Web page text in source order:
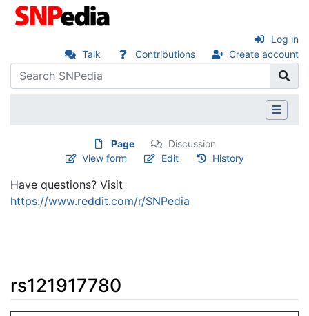
Talk Contributions Create account
Log in
Page
Discussion
View form
Edit History
Have questions? Visit
https://www.reddit.com/r/SNPedia
rs121917780